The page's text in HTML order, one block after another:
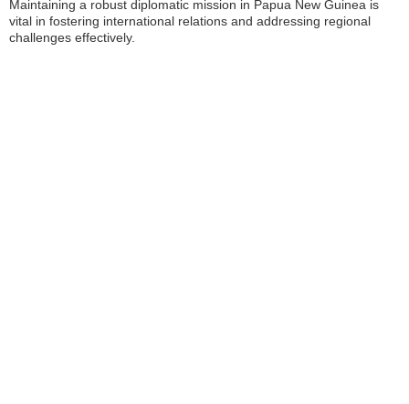
Maintaining a robust diplomatic mission in Papua New Guinea is
vital in fostering international relations and addressing regional
challenges effectively.